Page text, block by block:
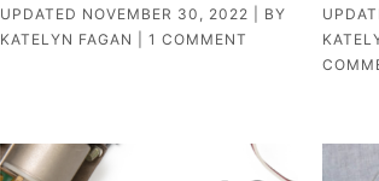
UPDATED NOVEMBER 30, 2022 | BY
KATELYN FAGAN
|1 COMMENT